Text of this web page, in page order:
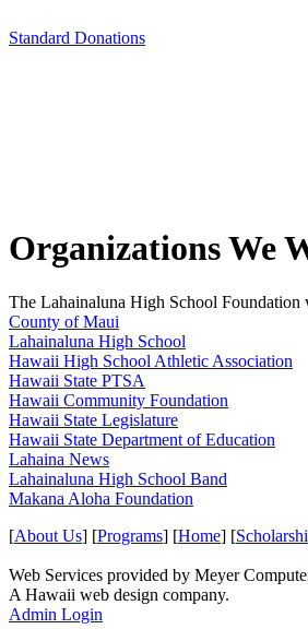
Standard Donations
Organizations We
The Lahainaluna High School
County of Maui
Lahainaluna High School
Hawaii High School Athletic Association
Hawaii State PTSA
Hawaii Community Foundation
Hawaii State Legislature
Hawaii State Department of Education
Lahaina News
Lahainaluna High School Band
Makana Aloha Foundation
[About Us] [Programs] [Home] [
Web Services provided by Meyer
A Hawaii web design company.
Admin Login